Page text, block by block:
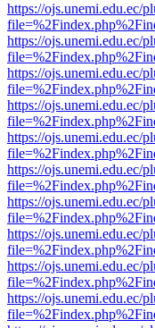
https://ojs.unemi.edu.ec/
https://ojs.unemi.edu.ec/
https://ojs.unemi.edu.ec/
https://ojs.unemi.edu.ec/
https://ojs.unemi.edu.ec/
https://ojs.unemi.edu.ec/
https://ojs.unemi.edu.ec/
https://ojs.unemi.edu.ec/
https://ojs.unemi.edu.ec/
https://ojs.unemi.edu.ec/